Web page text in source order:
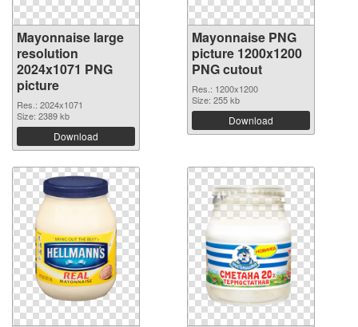
Mayonnaise large
resolution
2024x1071 PNG
picture
Res.: 2024x1071
Size: 2389 kb
Download
Mayonnaise PNG
picture 1200x1200
PNG cutout
Res.: 1200x1200
Size: 255 kb
Download